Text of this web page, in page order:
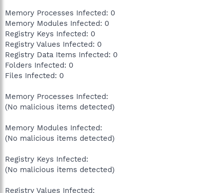
Memory Processes Infected: 0
Memory Modules Infected: 0
Registry Keys Infected: 0
Registry Values Infected: 0
Registry Data Items Infected: 0
Folders Infected: 0
Files Infected: 0
Memory Processes Infected:
(No malicious items detected)
Memory Modules Infected:
(No malicious items detected)
Registry Keys Infected:
(No malicious items detected)
Registry Values Infected: